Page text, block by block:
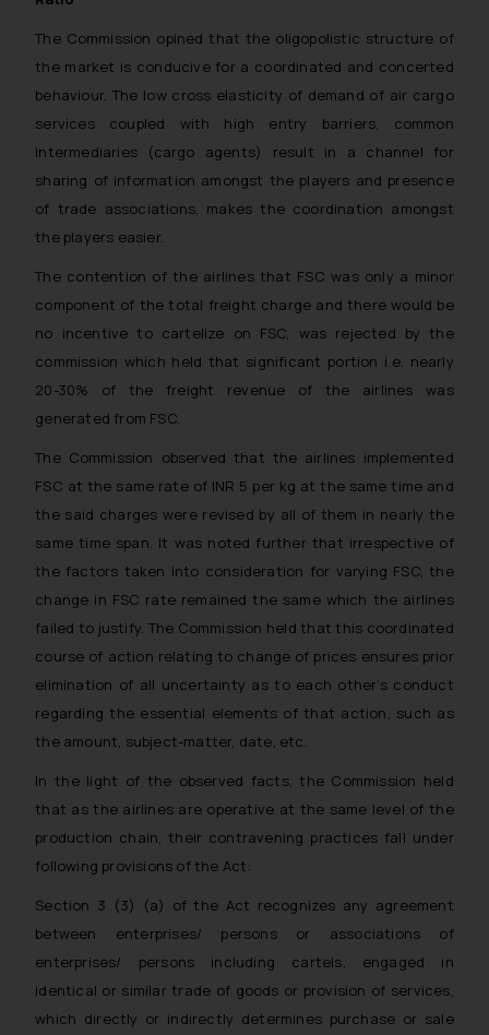
The Commission opined that the oligopolistic structure of
the market is conducive for a coordinated and concerted
behaviour. The low cross elasticity of demand of air cargo
services coupled with high entry barriers, common
intermediaries (cargo agents) result in a channel for
sharing of information amongst the players and presence
of trade associations, makes the coordination amongst
the players easier.
The contention of the airlines that FSC was only a minor
component of the total freight charge and there would be
no incentive to cartelize on FSC, was rejected by the
commission which held that significant portion i.e. nearly
20-30% of the freight revenue of the airlines was
generated from FSC.
The Commission observed that the airlines implemented
FSC at the same rate of INR 5 per kg at the same time and
the said charges were revised by all of them in nearly the
same time span. It was noted further that irrespective of
the factors taken into consideration for varying FSC, the
change in FSC rate remained the same which the airlines
failed to justify. The Commission held that this coordinated
course of action relating to change of prices ensures prior
elimination of all uncertainty as to each other’s conduct
regarding the essential elements of that action, such as
the amount, subject-matter, date, etc.
In the light of the observed facts, the Commission held
that as the airlines are operative at the same level of the
production chain, their contravening practices fall under
following provisions of the Act:
Section 3 (3) (a) of the Act recognizes any agreement
between enterprises/ persons or associations of
enterprises/ persons including cartels, engaged in
identical or similar trade of goods or provision of services,
which directly or indirectly determines purchase or sale